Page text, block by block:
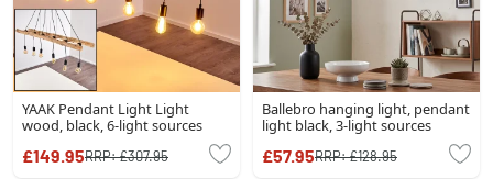
YAAK Pendant Light Light
wood, black, 6-light sources
£149.95RRP:£307.95
Ballebro hanging light, pendant
light black, 3-light sources
£57.95RRP:£128.95